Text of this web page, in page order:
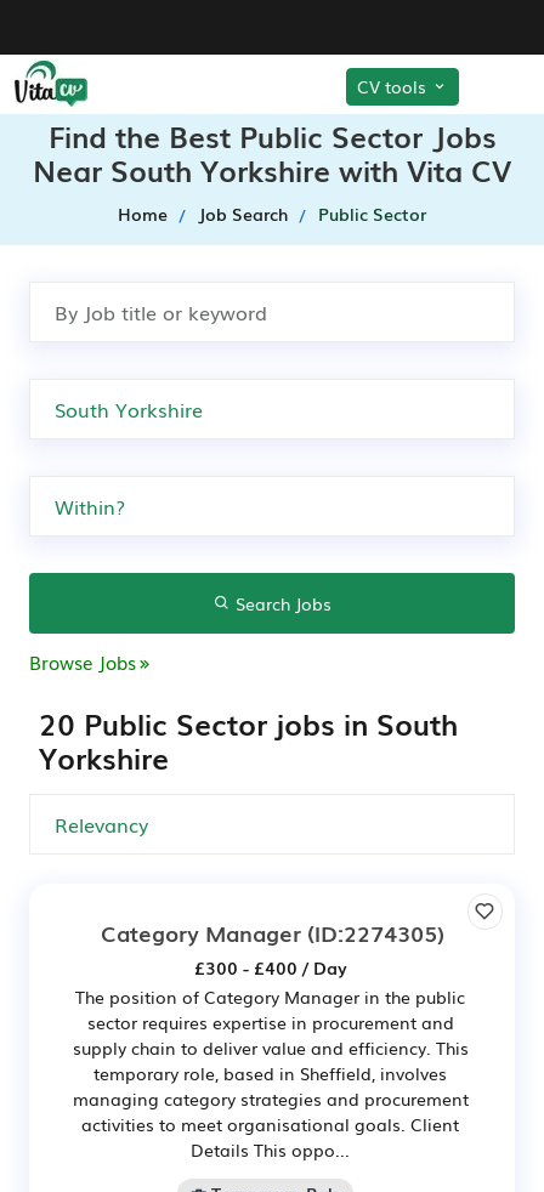
CV tools
Find the Best Public Sector Jobs
Near South Yorkshire with Vita CV
Home Job Search Public Sector
Search Jobs
Browse Jobs
20 Public Sector jobs in South
Yorkshire
Category Manager(ID:2274305)
£300 - £400 / Day
The position of Category Manager in the public
sector requires expertise in procurement and
supply chain to deliver value and efficiency. This
temporary role, based in Sheffield, involves
managing category strategies and procurement
activities to meet organisational goals. Client
Details This oppo...